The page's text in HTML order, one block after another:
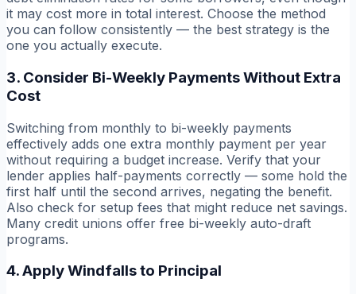
it may cost more in total interest. Choose the method
you can follow consistently — the best strategy is the
one you actually execute.
3. Consider Bi-Weekly Payments Without Extra
Cost
Switching from monthly to bi-weekly payments
effectively adds one extra monthly payment per year
without requiring a budget increase. Verify that your
lender applies half-payments correctly — some hold the
first half until the second arrives, negating the benefit.
Also check for setup fees that might reduce net savings.
Many credit unions offer free bi-weekly auto-draft
programs.
4. Apply Windfalls to Principal